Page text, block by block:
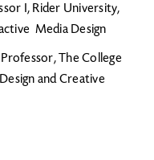
I, Rider University,
Media Design
The College
and Creative